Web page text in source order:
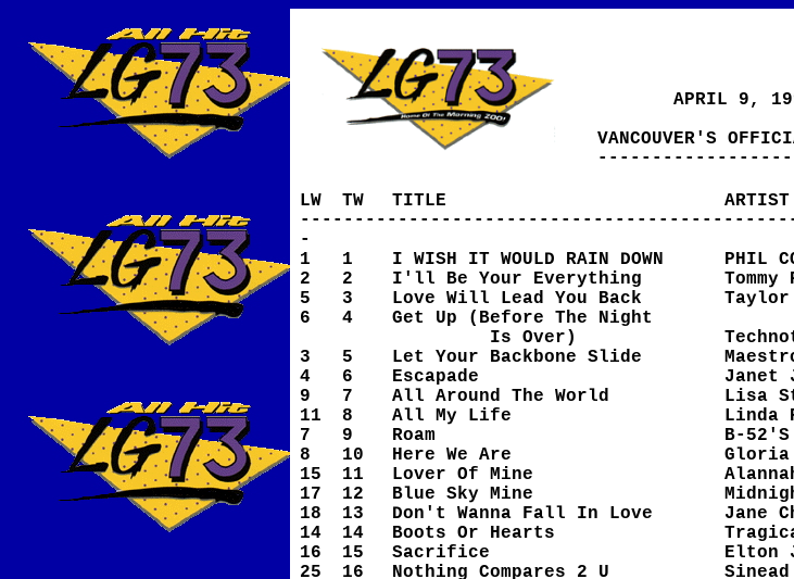
APRIL 9,
VANCOUVER'S
LW TW TITLE ARTIST
-
1
2
5
6
3
4
9
11
7
8
15
17
18
14
16
25
1
2
3
4
5
6
7
8
9
10
11
12
13
14
15
16
I WISH IT WOULD RAIN DOWN
I'll Be Your Everything
Love Will Lead You Back
Get Up (Before The Night
Is Over)
Let Your Backbone Slide
Escapade
All Around The World
All My Life
Roam
Here We Are
Lover Of Mine
Blue Sky Mine
Don't Wanna Fall In Love
Boots Or Hearts
Sacrifice
Nothing Compares 2 U
PHIL
Taylor
Janet
Lisa
Linda
B-52'S
Gloria
Jane
Elton